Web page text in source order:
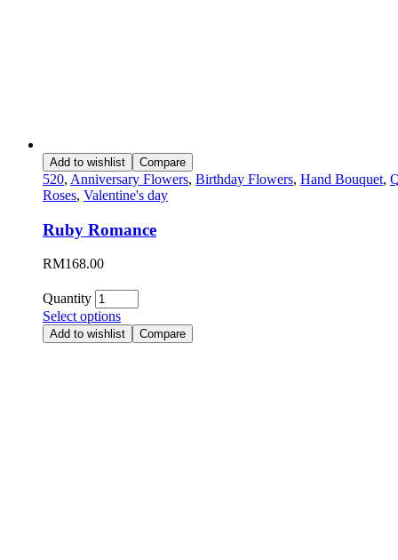
Add to wishlist Compare
520, Anniversary Flowers, Birthday Flowers, Hand Bouquet,
Roses, Valentine's day
Ruby Romance
RM168.00
Quantity
Select options
Add to wishlist Compare